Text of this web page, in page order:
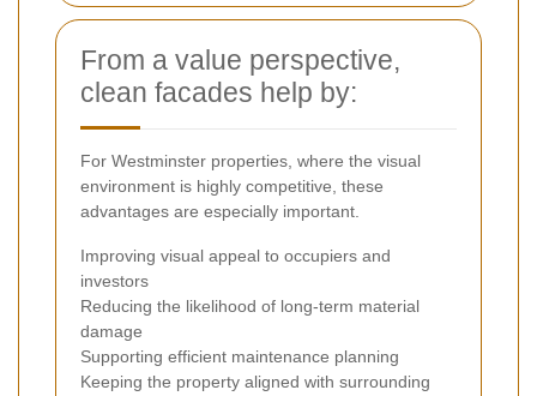
From a value perspective,
clean facades help by:
For Westminster properties, where the visual
environment is highly competitive, these
advantages are especially important.
Improving visual appeal to occupiers and
investors
Reducing the likelihood of long-term material
damage
Supporting efficient maintenance planning
Keeping the property aligned with surrounding